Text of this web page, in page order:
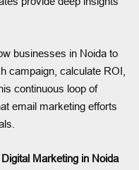
businesses in Noida to
campaign, calculate ROI,
continuous loop of
email marketing efforts
Marketing in Noida